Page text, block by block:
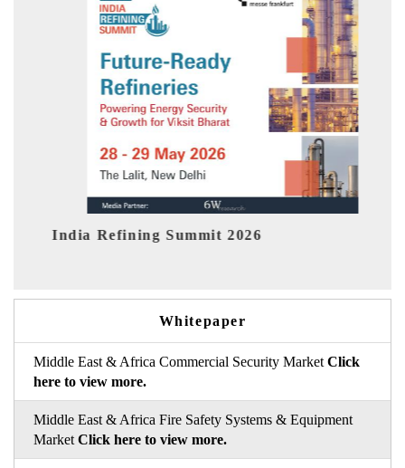
Summit 2026
Whitepaper
Middle East & Africa Commercial Security Market Click
here to view more.
Middle East & Africa Fire Safety Systems & Equipment
Market Click here to view more.